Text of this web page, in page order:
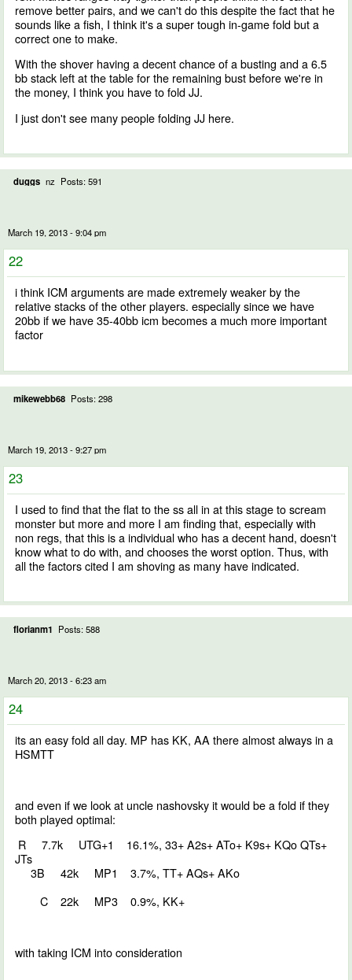
remove better pairs, and we can't do this despite the fact that he
sounds like a fish, I think it's a super tough in-game fold but a
correct one to make.
With the shover having a decent chance of a busting and a 6.5
bb stack left at the table for the remaining bust before we're in
the money, I think you have to fold JJ.
I just don't see many people folding JJ here.
duggs nz Posts: 591
March 19, 2013 - 9:04 pm
22
i think ICM arguments are made extremely weaker by the
relative stacks of the other players. especially since we have
20bb if we have 35-40bb icm becomes a much more important
factor
mikewebb68 Posts: 298
March 19, 2013 - 9:27 pm
23
I used to find that the flat to the ss all in at this stage to scream
monster but more and more I am finding that, especially with
non regs, that this is a individual who has a decent hand, doesn't
know what to do with, and chooses the worst option. Thus, with
all the factors cited I am shoving as many have indicated.
florianm1 Posts: 588
March 20, 2013 - 6:23 am
24
its an easy fold all day. MP has KK, AA there almost always in a
HSMTT
and even if we look at uncle nashovsky it would be a fold if they
both played optimal:
R 7.7k UTG+1 16.1%, 33+ A2s+ ATo+ K9s+ KQo QTs+
JTs
3B 42k MP1 3.7%, TT+ AQs+ AKo
C 22k MP3 0.9%, KK+
with taking ICM into consideration